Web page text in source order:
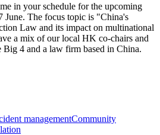
in your schedule for the upcoming
The focus topic is "China's
Law and its impact on multinational
a mix of our local HK co-chairs and
Big 4 and a law firm based in China.
managementCommunity